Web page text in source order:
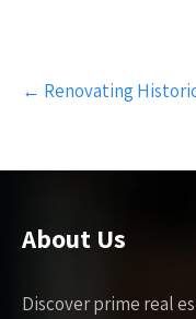
Post
navigation
← Renovating
About Us
Discover prime real